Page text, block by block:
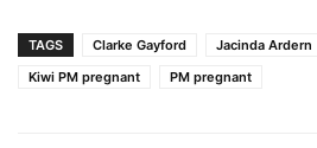
TAGS Clarke Gayford Jacinda Ardern
Kiwi PM pregnant
PM pregnant